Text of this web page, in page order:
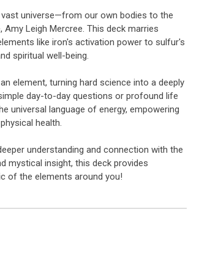
universe—from our own bodies to the
Leigh Mercree. This deck marries
like iron's activation power to sulfur's
spiritual well-being.
element, turning hard science into a deeply
day-to-day questions or profound life
universal language of energy, empowering
health.
understanding and connection with the
mystical insight, this deck provides
of the elements around you!